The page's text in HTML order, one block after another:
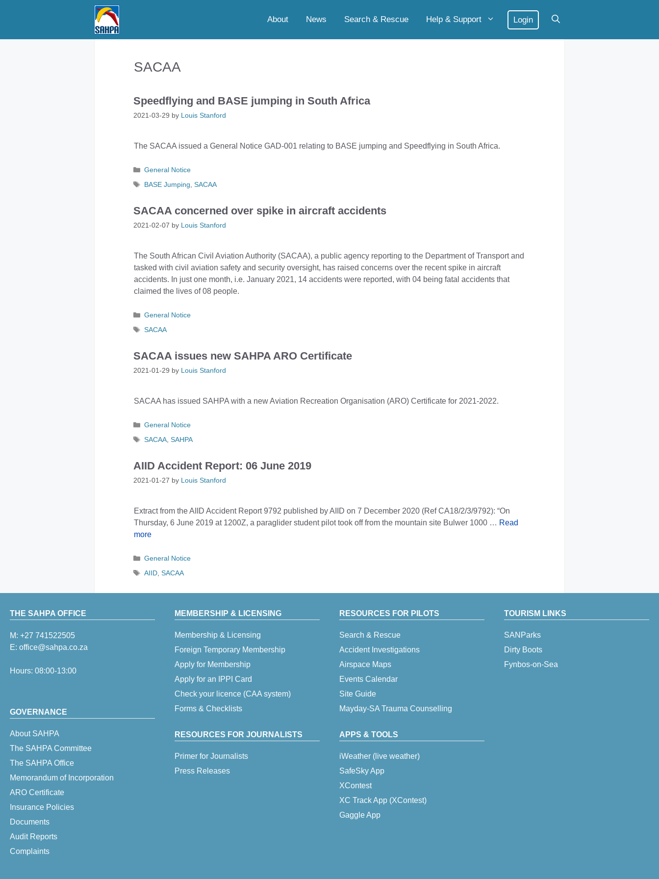
About News Search & Rescue Help & Support Login
SACAA
Speedflying and BASE jumping in South Africa
2021-03-29 by Louis Stanford
The SACAA issued a General Notice GAD-001 relating to BASE jumping and Speedflying in South Africa.
Categories
General Notice
Tags
BASE Jumping SACAA
SACAA concerned over spike in aircraft accidents
2021-02-07 by Louis Stanford
The South African Civil Aviation Authority (SACAA), a public agency reporting to the Department of Transport and
tasked with civil aviation safety and security oversight, has raised concerns over the recent spike in aircraft
accidents. In just one month, i.e. January 2021, 14 accidents were reported, with 04 being fatal accidents that
claimed the lives of 08 people.
Categories
General Notice
Tags
SACAA
SACAA issues new SAHPA ARO Certificate
2021-01-29 by Louis Stanford
SACAA has issued SAHPA with a new Aviation Recreation Organisation (ARO) Certificate for 2021-2022.
Categories
General Notice
Tags
SACAA, SAHPA
AIID Accident Report: 06 June 2019
2021-01-27 by Louis Stanford
Extract from the AIID Accident Report 9792 published by AIID on 7 December 2020 (Ref CA18/2/3/9792): “On
Thursday, 6 June 2019 at 1200Z, a paraglider student pilot took off from the mountain site Bulwer 1000 … Read
more
Categories
General Notice
Tags
AIID, SACAA
THE SAHPA OFFICE
M: +27 741522505
E: office@sahpa.co.za
Hours: 08:00-13:00
GOVERNANCE
About SAHPA
The SAHPA Committee
The SAHPA Office
Memorandum of Incorporation
ARO Certificate
Insurance Policies
Documents
Audit Reports
Complaints
MEMBERSHIP & LICENSING
Membership & Licensing
Foreign Temporary Membership
Apply for Membership
Apply for an IPPI Card
Check your licence (CAA system)
Forms & Checklists
RESOURCES FOR JOURNALISTS
Primer for Journalists
Press Releases
RESOURCES FOR PILOTS
Search & Rescue
Accident Investigations
Airspace Maps
Events Calendar
Site Guide
Mayday-SA Trauma Counselling
APPS & TOOLS
iWeather (live weather)
SafeSky App
XContest
XC Track App (XContest)
Gaggle App
TOURISM LINKS
SANParks
Dirty Boots
Fynbos-on-Sea